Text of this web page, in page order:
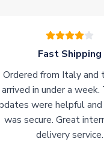
Fast Shipping
Ordered from Italy and
arrived in under a week.
were helpful and
was secure. Great
delivery service.